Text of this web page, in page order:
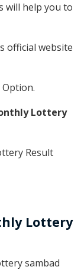
will help you to
official website
Option.
Lottery
Result
Lottery
sambad